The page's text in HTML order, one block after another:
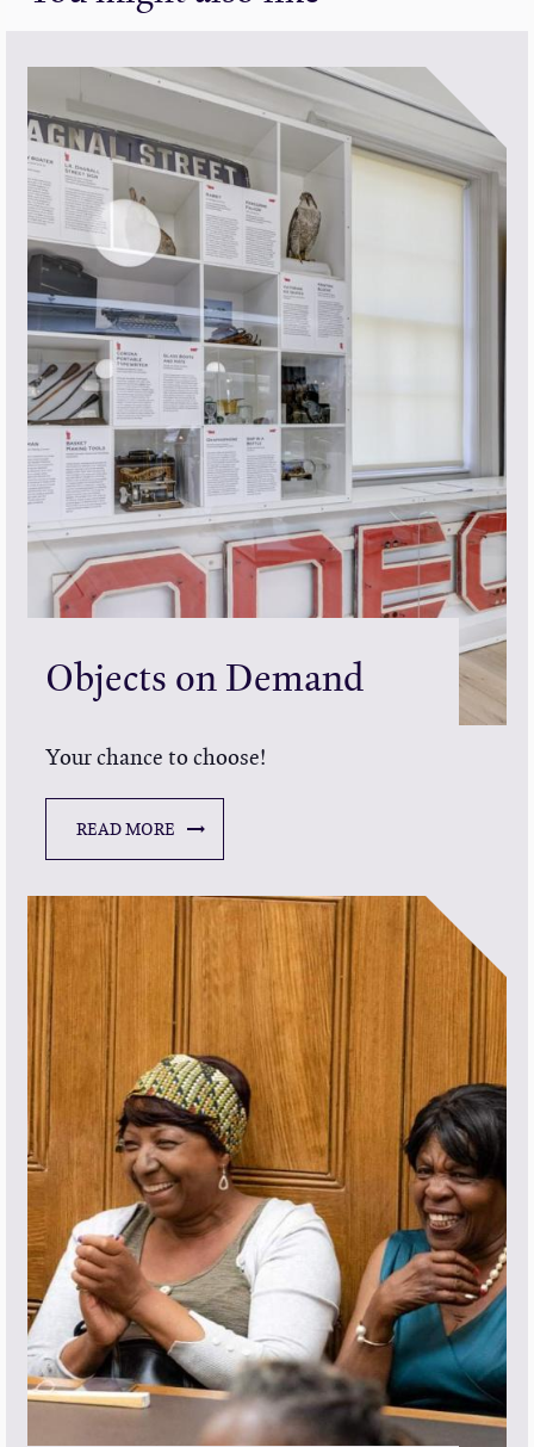
Objects on Demand
Your chance to choose!
READ MORE